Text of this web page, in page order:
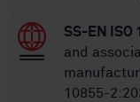
SS-EN ISO
and
10855-